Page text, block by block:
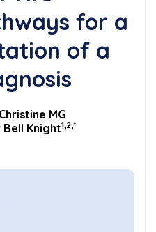
for a
of a
Christine MG
Knight1,2,*